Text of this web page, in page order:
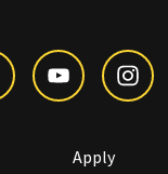
Apply